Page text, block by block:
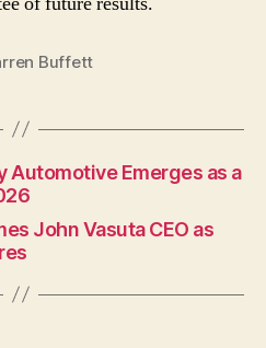
Buffett
Automotive Emerges as a
John Vasuta CEO as